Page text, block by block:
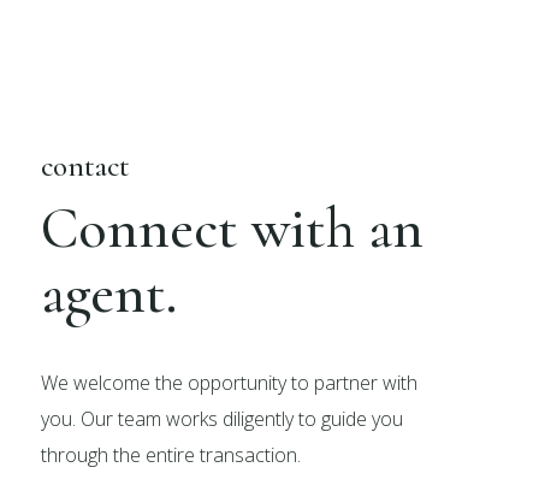
contact
Connect with an
agent.
We welcome the opportunity to partner with
you. Our team works diligently to guide you
through the entire transaction.